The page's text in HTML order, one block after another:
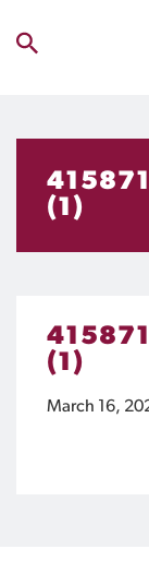
(1)
(1)
March 16,